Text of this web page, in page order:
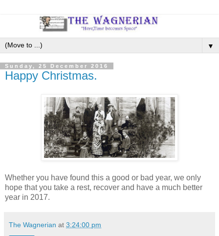
▼
Sunday, 25 December 2016
Happy Christmas.
Whether you have found this a good or bad year, we only
hope that you take a rest, recover and have a much better
year in 2017.
The Wagnerian at 3:24:00 pm